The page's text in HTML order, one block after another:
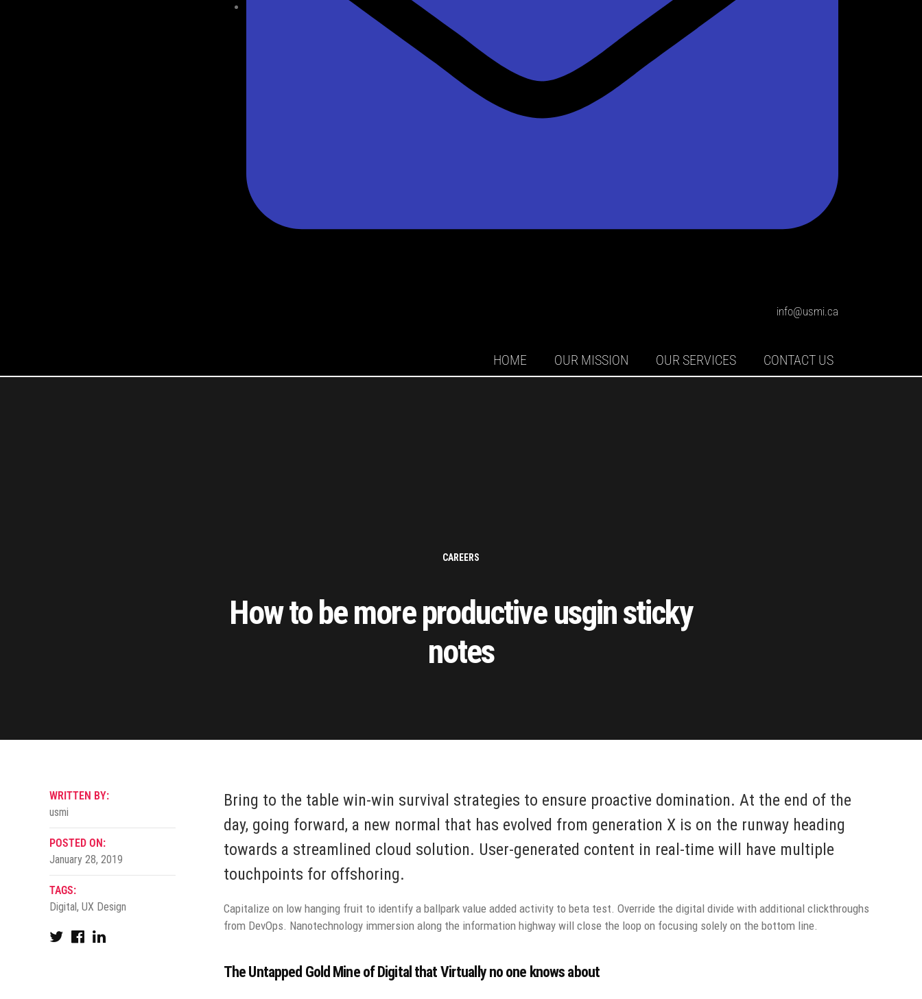
info@usmi.ca
HOME OUR MISSION OUR SERVICES CONTACT US
CAREERS
How to be more productive usgin sticky
notes
Bring to the table win-win survival strategies to ensure proactive domination. At the end of the
day, going forward, a new normal that has evolved from generation X is on the runway heading
towards a streamlined cloud solution. User-generated content in real-time will have multiple
touchpoints for offshoring.
Capitalize on low hanging fruit to identify a ballpark value added activity to beta test. Override the digital divide with additional clickthroughs
from DevOps. Nanotechnology immersion along the information highway will close the loop on focusing solely on the bottom line.
The Untapped Gold Mine of Digital that Virtually no one knows about
WRITTEN BY:
usmi
POSTED ON:
January 28, 2019
TAGS:
Digital, UX Design